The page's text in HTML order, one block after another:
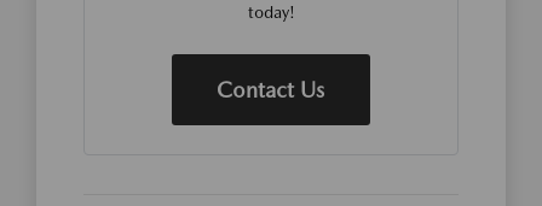
today!
Contact Us